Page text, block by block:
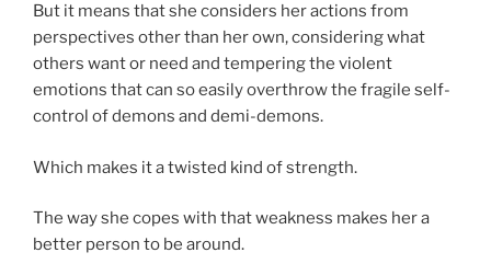
But it means that she considers her actions from
perspectives other than her own, considering what
others want or need and tempering the violent
emotions that can so easily overthrow the fragile self-
control of demons and demi-demons.
Which makes it a twisted kind of strength.
The way she copes with that weakness makes her a
better person to be around.